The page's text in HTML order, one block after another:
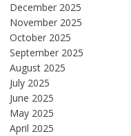
December 2025
November 2025
October 2025
September 2025
August 2025
July 2025
June 2025
May 2025
April 2025